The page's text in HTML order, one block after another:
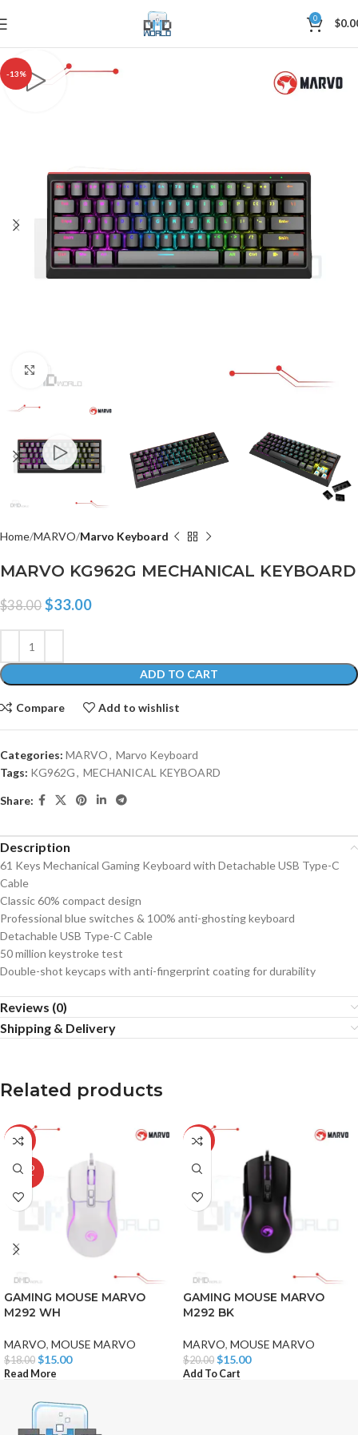
0 $
-13%
Home MARVO Marvo Keyboard
MARVO KG962G MECHANICAL KEYBOARD
$38.00 $33.00
ADD TO CART
Compare Add to wishlist
Categories: MARVO, Marvo Keyboard
Tags: KG962G, MECHANICAL KEYBOARD
Share:
Description
61 Keys Mechanical Gaming Keyboard with Detachable USB Type-C
Cable
Classic 60% compact design
Professional blue switches & 100% anti-ghosting keyboard
Detachable USB Type-C Cable
50 million keystroke test
Double-shot keycaps with anti-fingerprint coating for durability
Reviews (0)
Shipping & Delivery
Related products
-17%
SOLD
OUT
GAMING MOUSE MARVO
M292 WH
MARVO, MOUSE MARVO
$18.00 $15.00
Read More
-25%
GAMING MOUSE MARVO
M292 BK
MARVO, MOUSE MARVO
$20.00 $15.00
Add To Cart